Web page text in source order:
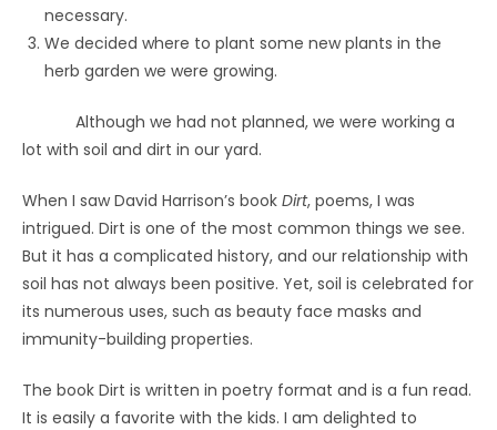
necessary.
We decided where to plant some new plants in the
herb garden we were growing.
Although we had not planned, we were working a
lot with soil and dirt in our yard.
When I saw David Harrison’s book Dirt, poems, I was
intrigued. Dirt is one of the most common things we see.
But it has a complicated history, and our relationship with
soil has not always been positive. Yet, soil is celebrated for
its numerous uses, such as beauty face masks and
immunity-building properties.
The book Dirt is written in poetry format and is a fun read.
It is easily a favorite with the kids. I am delighted to